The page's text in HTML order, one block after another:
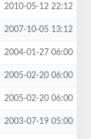
2010-05-12 22:12
2007-10-05 13:12
2004-01-27 06:00
2005-02-20 06:00
2005-02-20 06:00
2003-07-19 05:00